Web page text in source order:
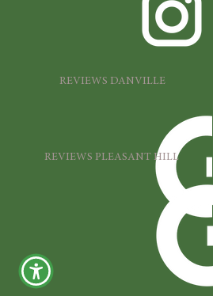
REVIEWS DANVILLE
REVIEWS PLEASANT HILL